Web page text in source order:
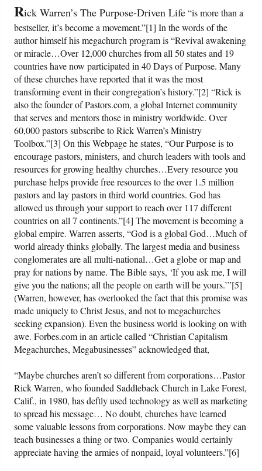
PowerPoints
Friday News
O Timothy
More..
Rick Warren’s The Purpose-Driven Life“is more than a
bestseller, it’s become a movement.”[1] In the words of the
author himself his megachurch program is “Revival awakening
or miracle…Over 12,000 churches from all 50 states and 19
countries have now participated in 40 Days of Purpose. Many
of these churches have reported that it was the most
transforming event in their congregation’s history.”[2] “Rick is
also the founder of Pastors.com, a global Internet community
that serves and mentors those in ministry worldwide. Over
60,000 pastors subscribe to Rick Warren’s Ministry
Toolbox.”[3] On this Webpage he states, “Our Purpose is to
encourage pastors, ministers, and church leaders with tools and
resources for growing healthy churches…Every resource you
purchase helps provide free resources to the over 1.5 million
pastors and lay pastors in third world countries. God has
allowed us through your support to reach over 117 different
countries on all 7 continents.”[4] The movement is becoming a
global empire. Warren asserts, “God is a global God…Much of
world already thinks globally. The largest media and business
conglomerates are all multi-national…Get a globe or map and
pray for nations by name. The Bible says, ‘If you ask me, I will
give you the nations; all the people on earth will be yours.’”[5]
(Warren, however, has overlooked the fact that this promise was
made uniquely to Christ Jesus, and not to megachurches
seeking expansion). Even the business world is looking on with
awe. Forbes.com in an article called “Christian Capitalism
Megachurches, Megabusinesses” acknowledged that,
“Maybe churches aren’t so different from corporations…Pastor
Rick Warren, who founded Saddleback Church in Lake Forest,
Calif., in 1980, has deftly used technology as well as marketing
to spread his message… No doubt, churches have learned
some valuable lessons from corporations. Now maybe they can
teach businesses a thing or two. Companies would certainly
appreciate having the armies of nonpaid, loyal volunteers.”[6]